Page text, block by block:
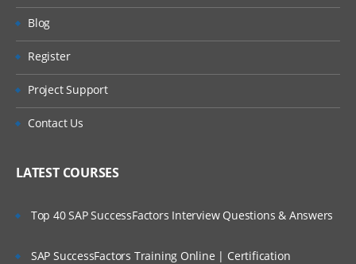
Blog
Register
Project Support
Contact Us
LATEST COURSES
Top 40 SAP SuccessFactors Interview Questions & Answers
SAP SuccessFactors Training Online | Certification